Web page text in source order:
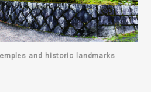
and historic landmarks